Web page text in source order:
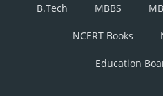
B.Tech
MBBS
NCERT Books
Education